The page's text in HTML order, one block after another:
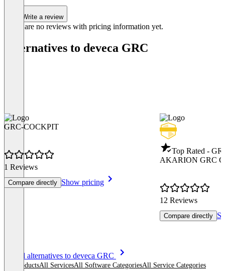
Write a review
There are no reviews with pricing information yet.
Alternatives to deveca GRC
GRC-COCKPIT
1 Reviews
Compare directly Show pricing
Top Rated -
AKARION GRC
12 Reviews
Compare directly
See all alternatives to deveca GRC
All productsAll ServicesAll Software CategoriesAll Service Categories